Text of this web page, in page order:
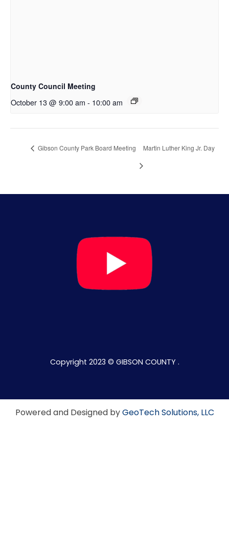
County Council Meeting
October 13 @ 9:00 am - 10:00 am
Gibson County Park Board Meeting Martin Luther King Jr. Day
Copyright 2023 © GIBSON COUNTY .
Powered and Designed byGeoTech Solutions, LLC